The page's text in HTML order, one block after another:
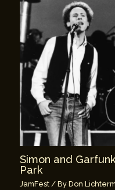
Simon and
Park
JamFest / ByDon